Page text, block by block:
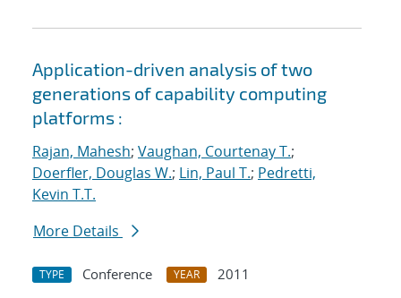
Application-driven analysis of two
generations of capability computing
platforms :
Rajan, Mahesh; Vaughan, Courtenay T.;
Doerfler, Douglas W.; Lin, Paul T.; Pedretti,
Kevin T.T.
More Details
TYPE Conference YEAR
2011